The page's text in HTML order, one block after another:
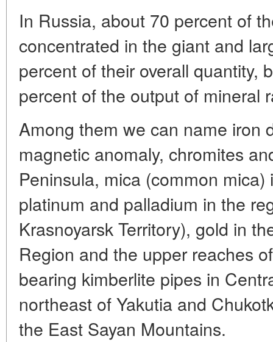
In Russia, about 70 percent of
concentrated in the giant and
percent of their overall quantity,
percent of the output of mineral
Among them we can name iron
magnetic anomaly, chromites
Peninsula, mica (common
platinum and palladium in the
Krasnoyarsk Territory), gold in
Region and the upper reaches
bearing kimberlite pipes in
northeast of Yakutia and
the East Sayan Mountains.